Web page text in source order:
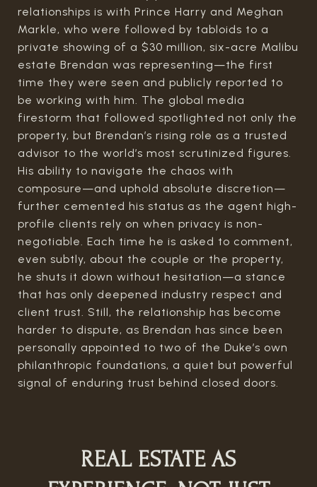
relationships is with Prince Harry and Meghan
Markle, who were followed by tabloids to a
private showing of a $30 million, six-acre Malibu
estate Brendan was representing—the first
time they were seen and publicly reported to
be working with him. The global media
firestorm that followed spotlighted not only the
property, but Brendan’s rising role as a trusted
advisor to the world’s most scrutinized figures.
His ability to navigate the chaos with
composure—and uphold absolute discretion—
further cemented his status as the agent high-
profile clients rely on when privacy is non-
negotiable. Each time he is asked to comment,
even subtly, about the couple or the property,
he shuts it down without hesitation—a stance
that has only deepened industry respect and
client trust. Still, the relationship has become
harder to dispute, as Brendan has since been
personally appointed to two of the Duke’s own
philanthropic foundations, a quiet but powerful
signal of enduring trust behind closed doors.
REAL ESTATE AS